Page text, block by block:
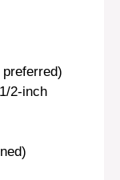
2-inch